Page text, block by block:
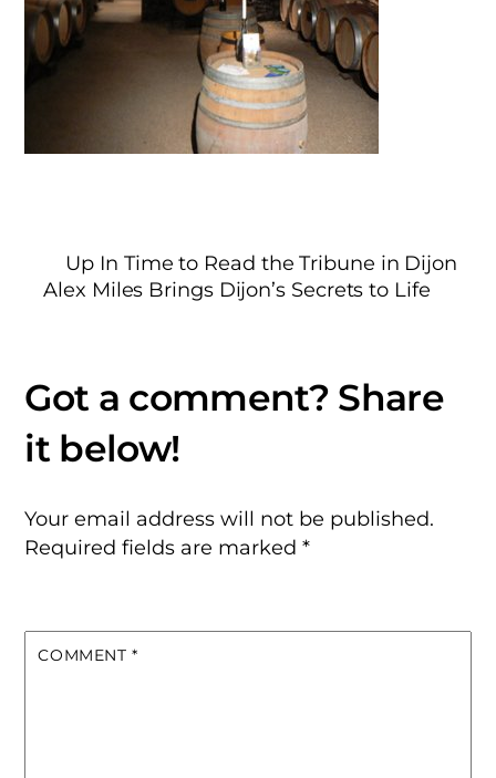
Up In Time to Read the Tribune in Dijon
Alex Miles Brings Dijon’s Secrets to Life
Your email address will not be published.
Required fields are marked*
COMMENT *